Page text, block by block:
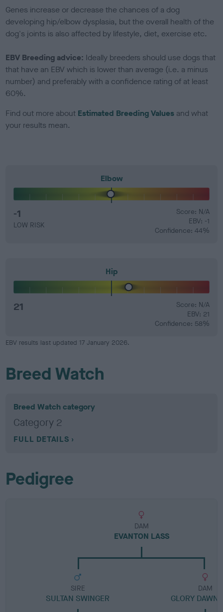
Genes increase or decrease the chances of a dog
developing hip/elbow dysplasia, but the overall health of the
dog's joints is also affected by lifestyle, diet, exercise etc.
EBV Breeding advice: Ideally breeders should use dogs that
that have an EBV which is lower than average (i.e. a minus
number) and preferably with a confidence rating of at least
60%.
Find out more about Estimated Breeding Values and what
your results mean.
Elbow
-1
LOW RISK
Score: N/A
EBV: -1
Confidence: 44%
Hip
21
Score: N/A
EBV: 21
Confidence: 58%
EBV results last updated 17 January 2026.
Breed Watch
Breed Watch category
Category 2
FULL DETAILS
Pedigree
DAM
EVANTON LASS
SIRE
SULTAN SWINGER
DAM
GLORY DAWN